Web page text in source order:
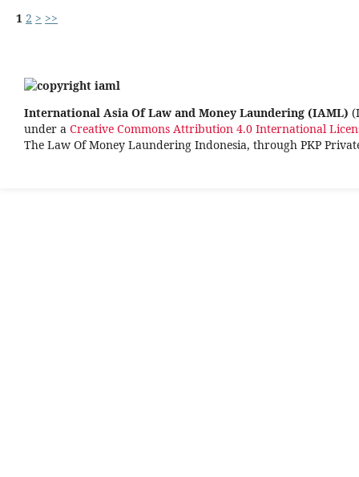
1 2 > >>
International Asia Of Law and Money Laundering (IAML)
under a Creative Commons Attribution 4.0 International
The Law Of Money Laundering Indonesia, through PKP